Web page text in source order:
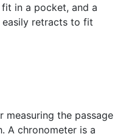
in a pocket, and a
retracts to fit
measuring the passage
A chronometer is a